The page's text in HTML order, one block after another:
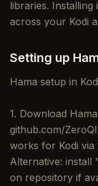
libraries.
across your Kodi
Setting up
Hama setup in
1. Download
github.com/
works for Kodi via
Alternative: install
on repository if